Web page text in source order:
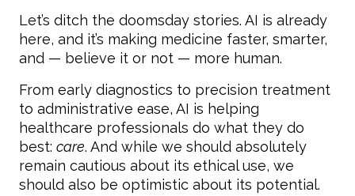
Let’s ditch the doomsday stories. AI is already
here, and it’s making medicine faster, smarter,
and — believe it or not — more human.
From early diagnostics to precision treatment
to administrative ease, AI is helping
healthcare professionals do what they do
best: care. And while we should absolutely
remain cautious about its ethical use, we
should also be optimistic about its potential.